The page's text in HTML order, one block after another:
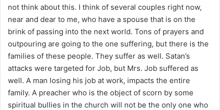
not think about this. I think of several couples right now,
near and dear to me, who have a spouse that is on the
brink of passing into the next world. Tons of prayers and
outpouring are going to the one suffering, but there is the
families of these people. They suffer as well. Satan’s
attacks were targeted for Job, but Mrs. Job suffered as
well. A man losing his job at work, impacts the entire
family. A preacher who is the object of scorn by some
spiritual bullies in the church will not be the only one who